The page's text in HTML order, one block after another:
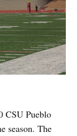
CSU Pueblo
season. The